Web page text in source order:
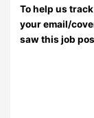
To help us
your email/
saw this job